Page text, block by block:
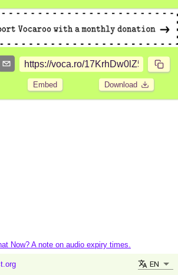
Embed Download
Now? A note on audio expiry times.
EN